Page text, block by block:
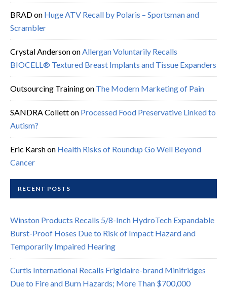
BRADon Huge ATV Recall by Polaris – Sportsman and
Scrambler
Crystal AndersononAllergan Voluntarily Recalls
BIOCELL® Textured Breast Implants and Tissue Expanders
Outsourcing Trainingon The Modern Marketing of Pain
SANDRA Colletton Processed Food Preservative Linked to
Autism?
Eric Karshon Health Risks of Roundup Go Well Beyond
Cancer
RECENT POSTS
Winston Products Recalls 5/8-Inch HydroTech Expandable
Burst-Proof Hoses Due to Risk of Impact Hazard and
Temporarily Impaired Hearing
Curtis International Recalls Frigidaire-brand Minifridges
Due to Fire and Burn Hazards; More Than $700,000